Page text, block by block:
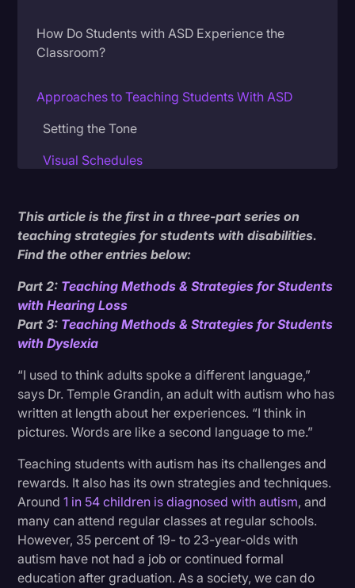
Politics
Speech to Text Technology
Supreme Court
Video Editing
World News
This article is the first in a three-part series on
teaching strategies for students with disabilities.
Find the other entries below:
Part 2: Teaching Methods & Strategies for Students
with Hearing Loss
Part 3: Teaching Methods & Strategies for Students
with Dyslexia
“I used to think adults spoke a different language,”
says Dr. Temple Grandin, an adult with autism who has
written at length about her experiences. “I think in
pictures. Words are like a second language to me.”
Teaching students with autism has its challenges and
rewards. It also has its own strategies and techniques.
Around1 in 54 children is diagnosed with autism, and
many can attend regular classes at regular schools.
However, 35 percent of 19- to 23-year-olds with
autism have not had a job or continued formal
education after graduation. As a society, we can do
How Do Students with ASD Experience the
Classroom?
Approaches to Teaching Students With ASD
Setting the Tone
Visual Schedules
Structured Teaching